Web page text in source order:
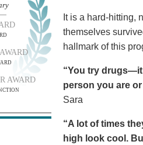
AWARD
It is a hard-hitting,
themselves
hallmark of this
“You try drugs—it
person you are
Sara
“A lot of times
high look cool.